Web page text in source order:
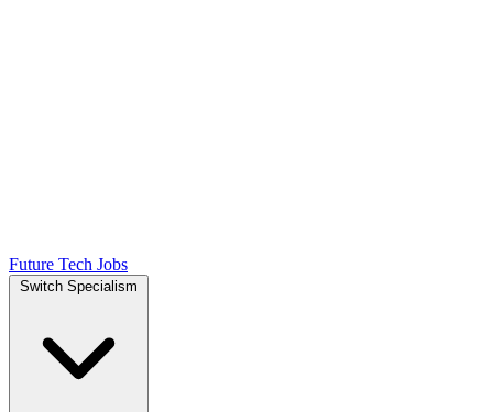
Future Tech Jobs
Switch Specialism